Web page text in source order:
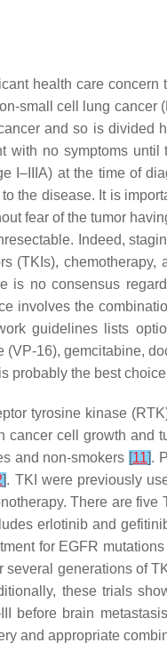
health care concern
small cell lung cancer
and so is divided
with no symptoms
at the time of
the disease. It is
fear of the tumor
Indeed,
is no consensus
involves the
guidelines lists
16), gemcitabine,
probably the best
tyrosine kinase
cell growth and
and non-smokers [11].
]. TKI were previously
There are
erlotinib and
for EGFR
generations of
these trials
before brain
and appropriate